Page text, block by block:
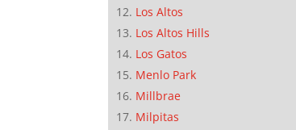
Los Altos
Los Altos Hills
Los Gatos
Menlo Park
Millbrae
Milpitas